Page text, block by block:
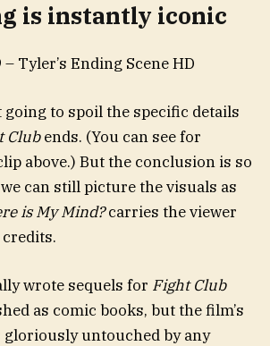
is instantly iconic
Tyler’s Ending Scene HD
going to spoil the specific details
Clubends. (You can see for
above.) But the conclusion is so
can still picture the visuals as
is My Mind?carries the viewer
wrote sequels for Fight Club
as comic books, but the film’s
untouched by any